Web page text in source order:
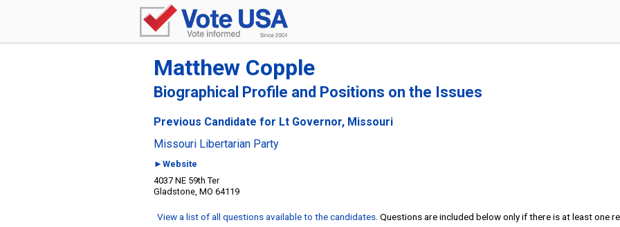
Matthew Copple
Biographical Profile and Positions on the Issues
Previous Candidate for Lt Governor, Missouri
Missouri Libertarian Party
►Website
4037 NE 59th Ter
Gladstone, MO 64119
View a list of all questions available to the candidates . Questions are included below only if there is at least one